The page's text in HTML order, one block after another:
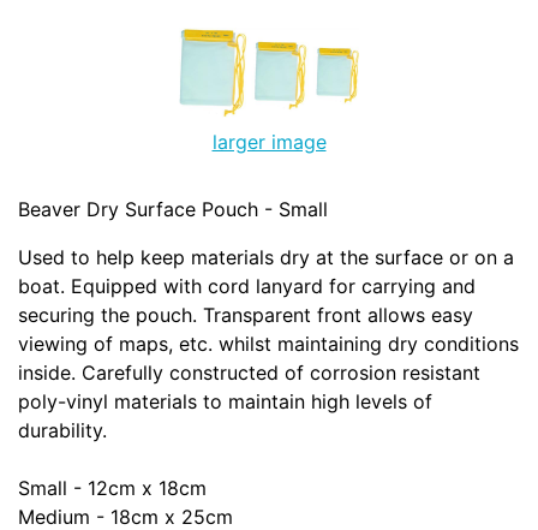
larger image
Beaver Dry Surface Pouch - Small
Used to help keep materials dry at the surface or on a
boat. Equipped with cord lanyard for carrying and
securing the pouch. Transparent front allows easy
viewing of maps, etc. whilst maintaining dry conditions
inside. Carefully constructed of corrosion resistant
poly-vinyl materials to maintain high levels of
durability.
Small - 12cm x 18cm
Medium - 18cm x 25cm